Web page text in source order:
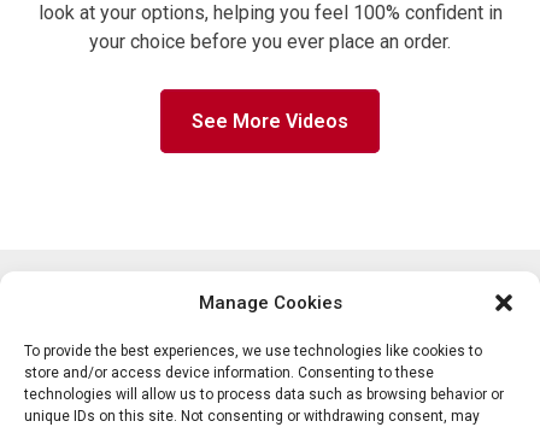
Manage Cookies
To provide the best experiences, we use technologies like cookies to
store and/or access device information. Consenting to these
technologies will allow us to process data such as browsing behavior or
unique IDs on this site. Not consenting or withdrawing consent, may
look at your options, helping you feel 100% confident in
your choice before you ever place an order.
See More Videos
About Partition Plus
Resource Center
Privacy Policy
Shop
Get a Quote
Toilet Partitions
Bathroom Partitions